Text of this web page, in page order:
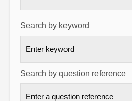
Search by keyword
Search by question reference